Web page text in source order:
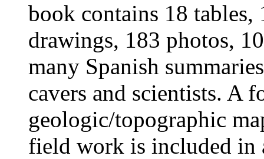
book contains 18 tables,
drawings, 183 photos,
many Spanish
cavers and scientists. A
geologic/topographic
field work is included in